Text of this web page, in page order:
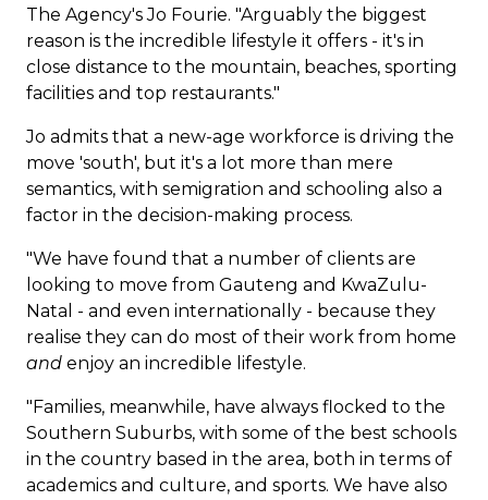
The Agency'sJo Fourie. "Arguably the biggest
reason is the incredible lifestyle it offers - it's in
close distance to the mountain, beaches, sporting
facilities and top restaurants."
Jo admits that a new-age workforce is driving the
move 'south', but it's a lot more than mere
semantics, with semigration and schooling also a
factor in the decision-making process.
"We have found that a number of clients are
looking to move from Gauteng and KwaZulu-
Natal - and even internationally - because they
realise they can do most of their work from home
and enjoy an incredible lifestyle.
"Families, meanwhile, have always flocked to the
Southern Suburbs, with some of the best schools
in the country based in the area, both in terms of
academics and culture, and sports. We have also